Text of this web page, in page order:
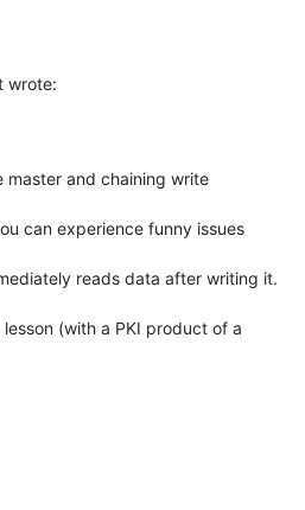
wrote:
master and chaining write
can experience funny issues
reads data after writing it.
(with a PKI product of a